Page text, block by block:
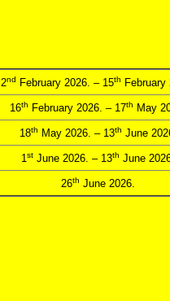
2nd February 2026. – 15th February
16th February 2026. – 17th May
18th May 2026. – 13th June
1st June 2026. – 13th June
26th June 2026.